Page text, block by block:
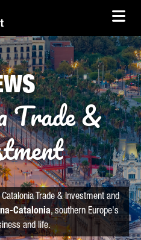
Trade &
Trade & Investment and
Catalonia, southern Europe's
and life.